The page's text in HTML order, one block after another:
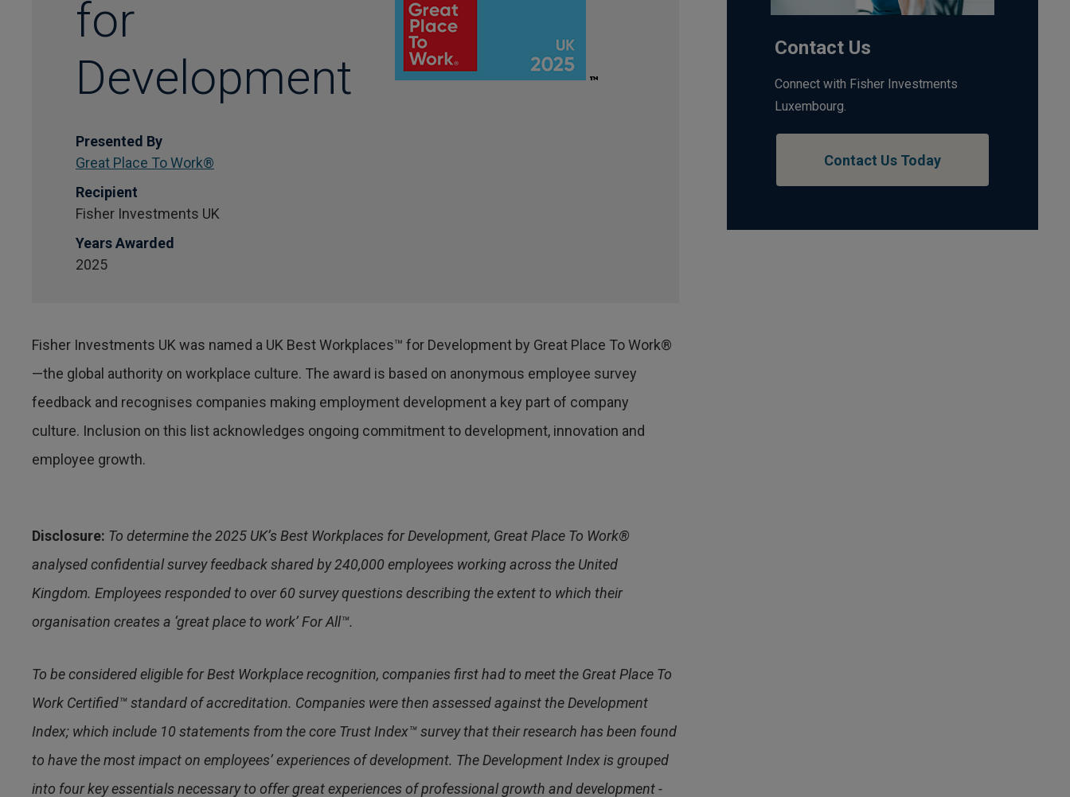
for
Development
Presented By
Great Place To Work®
Recipient
Fisher Investments UK
Years Awarded
2025
Fisher Investments UK was named a UK Best Workplaces™ for Development by Great Place To Work®
—the global authority on workplace culture. The award is based on anonymous employee survey
feedback and recognises companies making employment development a key part of company
culture. Inclusion on this list acknowledges ongoing commitment to development, innovation and
employee growth.
Disclosure: To determine the 2025 UK’s Best Workplaces for Development, Great Place To Work®
analysed confidential survey feedback shared by 240,000 employees working across the United
Kingdom. Employees responded to over 60 survey questions describing the extent to which their
organisation creates a ‘great place to work’ For All™.
To be considered eligible for Best Workplace recognition, companies first had to meet the Great Place To
Work Certified™ standard of accreditation. Companies were then assessed against the Development
Index; which include 10 statements from the core Trust Index™ survey that their research has been found
to have the most impact on employees’ experiences of development. The Development Index is grouped
into four key essentials necessary to offer great experiences of professional growth and development -
Contact Us
Connect with Fisher Investments
Luxembourg.
Contact Us Today